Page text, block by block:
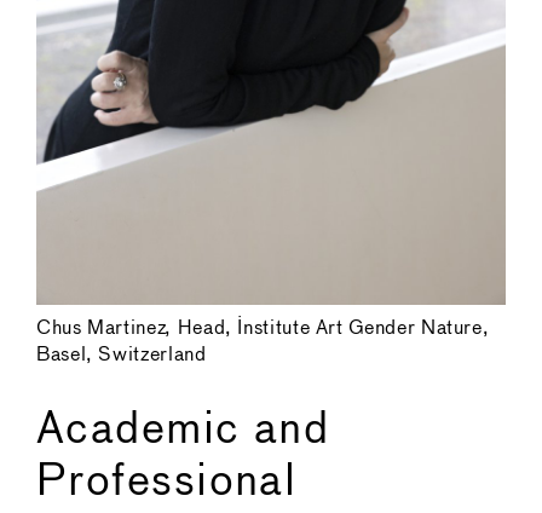
Chus Martinez, Head, Institute Art Gender Nature,
Basel, Switzerland
Academic and
Professional